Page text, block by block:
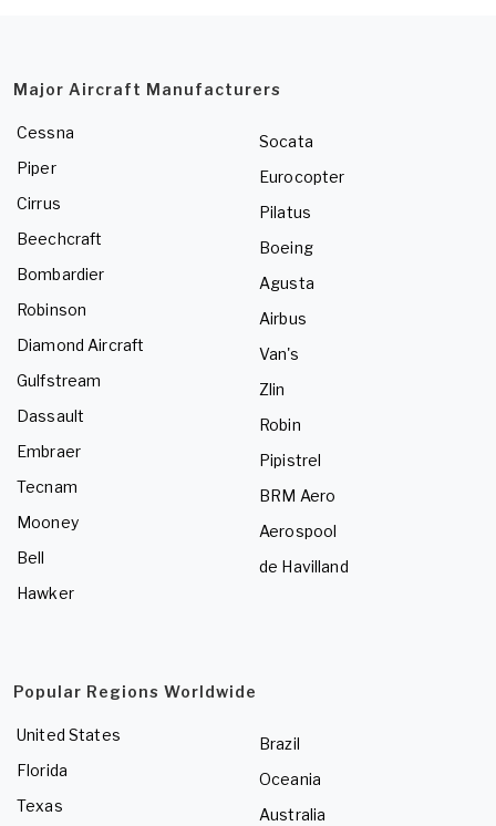
Major Aircraft Manufacturers
Cessna
Piper
Cirrus
Beechcraft
Bombardier
Robinson
Diamond Aircraft
Gulfstream
Dassault
Embraer
Tecnam
Mooney
Bell
Hawker
Socata
Eurocopter
Pilatus
Boeing
Agusta
Airbus
Van's
Zlin
Robin
Pipistrel
BRM Aero
Aerospool
de Havilland
Popular Regions Worldwide
United States
Florida
Texas
Brazil
Oceania
Australia